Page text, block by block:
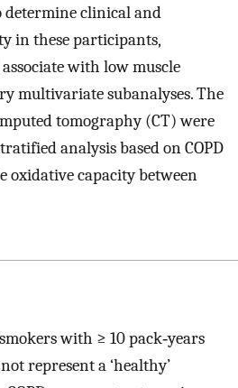
determine clinical and
in these participants,
with low muscle
multivariate subanalyses. The
tomography (CT) were
analysis based on COPD
oxidative capacity between
with ≥ 10 pack‐years
represent a ‘healthy’